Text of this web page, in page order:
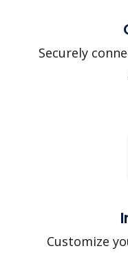
Securely
Customize